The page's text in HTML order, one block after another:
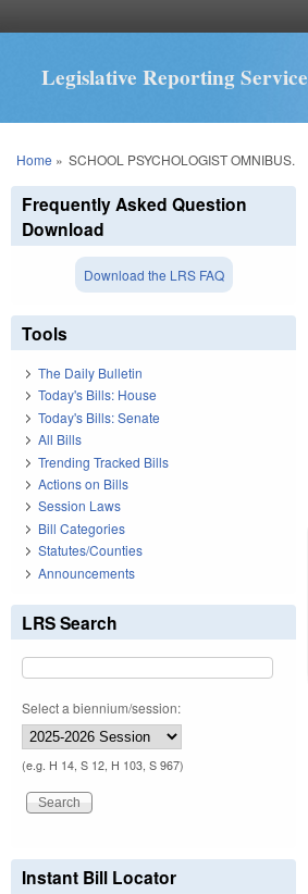
Legislative Reporting Service
You are here
Home » SCHOOL PSYCHOLOGIST OMNIBUS.
Frequently Asked Question
Download
Download the LRS FAQ
Tools
The Daily Bulletin
Today's Bills: House
Today's Bills: Senate
All Bills
Trending Tracked Bills
Actions on Bills
Session Laws
Bill Categories
Statutes/Counties
Announcements
LRS Search
Select a biennium/session:
(e.g. H 14, S 12, H 103, S 967)
Instant Bill Locator